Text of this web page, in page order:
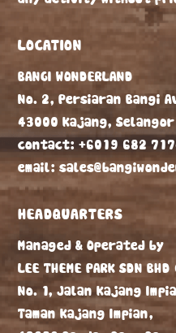
LOCATION
BANGI WONDERLAND
No. 2, Persiaran Bangi
43000 Kajang,
contact:+6019 682
email:
HEADQUARTERS
Managed & Operated by
LEE THEME PARK SDN BHD
No. 1, Jalan Kajang
Taman Kajang Impian,